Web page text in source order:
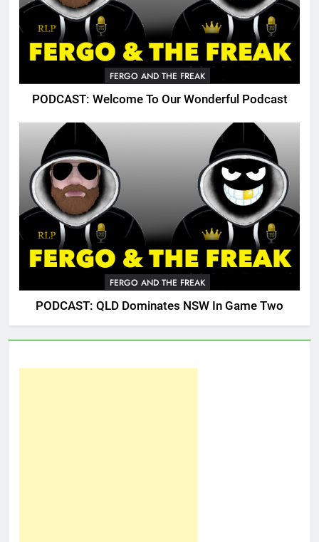
FERGO AND THE FREAK
PODCAST: Welcome To Our Wonderful Podcast
FERGO AND THE FREAK
PODCAST: QLD Dominates NSW In Game Two